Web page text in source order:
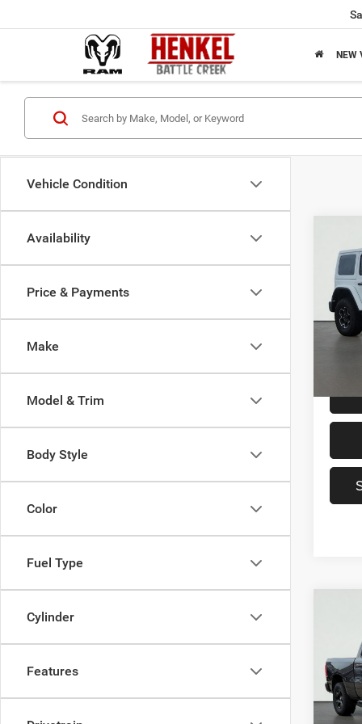
NEW
Vehicle Condition
Availability
Price & Payments
Make
Model & Trim
Body Style
Color
Fuel Type
Cylinder
Features
2021
VIN:
Model:
VIN:
Model: